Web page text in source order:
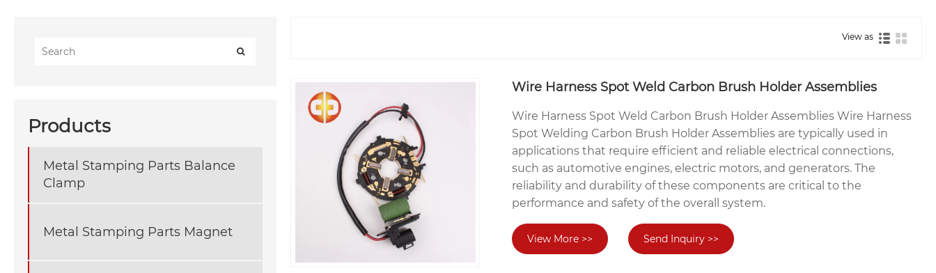
Products
Metal Stamping Parts Balance
Clamp
Metal Stamping Parts Magnet
View as
Wire Harness Spot Weld Carbon Brush Holder Assemblies
Wire Harness Spot Weld Carbon Brush Holder Assemblies Wire Harness
Spot Welding Carbon Brush Holder Assemblies are typically used in
applications that require efficient and reliable electrical connections,
such as automotive engines, electric motors, and generators. The
reliability and durability of these components are critical to the
performance and safety of the overall system.
View More >> Send Inquiry >>